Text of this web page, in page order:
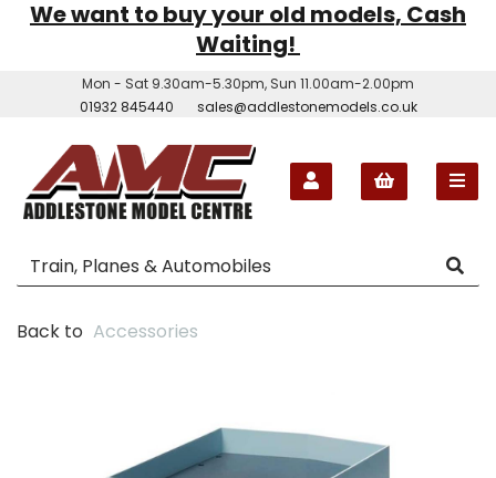
We want to buy your old models, Cash
Waiting!
Mon - Sat 9.30am-5.30pm, Sun 11.00am-2.00pm
01932 845440
sales@addlestonemodels.co.uk
Back to Accessories